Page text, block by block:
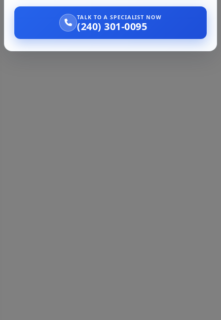
TALK TO A SPECIALIST NOW
(240) 301-0095